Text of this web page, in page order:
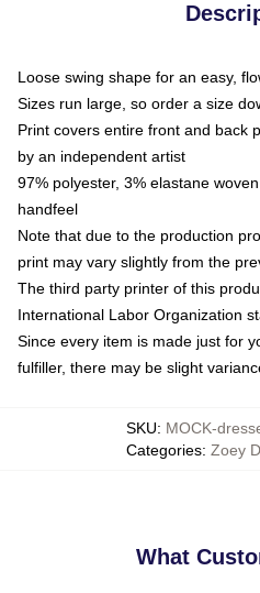
Loose swing shape for an easy,
Sizes run large, so order a size
Print covers entire front and back
by an independent artist
97% polyester, 3% elastane
handfeel
Note that due to the production
print may vary slightly from the
The third party printer of this
International Labor Organization
Since every item is made just for
fulfiller, there may be slight
SKU: MOCK-
Categories: Zoey
What